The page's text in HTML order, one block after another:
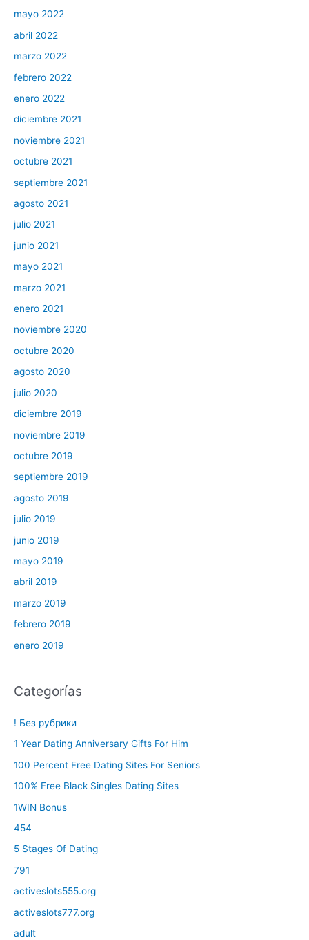
mayo 2022
abril 2022
marzo 2022
febrero 2022
enero 2022
diciembre 2021
noviembre 2021
octubre 2021
septiembre 2021
agosto 2021
julio 2021
junio 2021
mayo 2021
marzo 2021
enero 2021
noviembre 2020
octubre 2020
agosto 2020
julio 2020
diciembre 2019
noviembre 2019
octubre 2019
septiembre 2019
agosto 2019
julio 2019
junio 2019
mayo 2019
abril 2019
marzo 2019
febrero 2019
enero 2019
Categorías
! Без рубрики
1 Year Dating Anniversary Gifts For Him
100 Percent Free Dating Sites For Seniors
100% Free Black Singles Dating Sites
1WIN Bonus
454
5 Stages Of Dating
791
activeslots555.org
activeslots777.org
adult